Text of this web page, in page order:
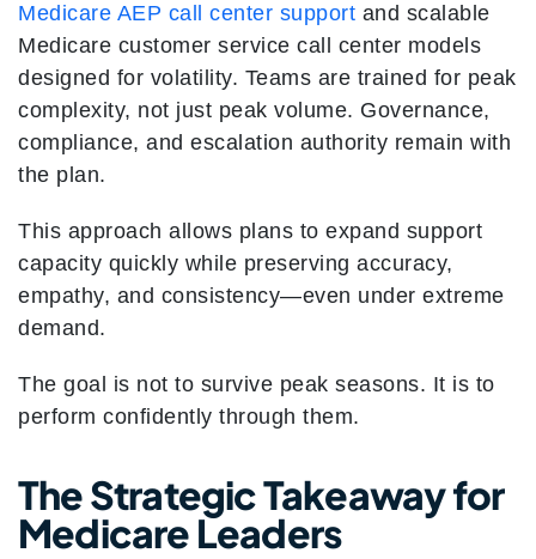
Medicare AEP call center support and scalable
Medicare customer service call center models
designed for volatility. Teams are trained for peak
complexity, not just peak volume. Governance,
compliance, and escalation authority remain with
the plan.
This approach allows plans to expand support
capacity quickly while preserving accuracy,
empathy, and consistency—even under extreme
demand.
The goal is not to survive peak seasons. It is to
perform confidently through them.
The Strategic Takeaway for
Medicare Leaders